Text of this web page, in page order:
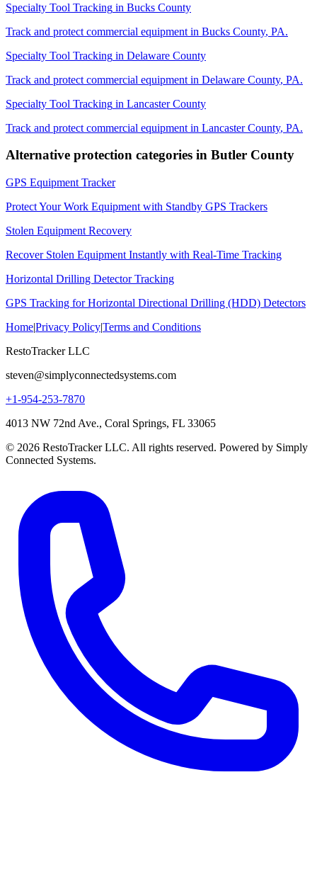
Specialty Tool Tracking in Bucks County
Track and protect commercial equipment in Bucks County, PA.
Specialty Tool Tracking in Delaware County
Track and protect commercial equipment in Delaware County, PA.
Specialty Tool Tracking in Lancaster County
Track and protect commercial equipment in Lancaster County, PA.
Alternative protection categories in Butler County
GPS Equipment Tracker
Protect Your Work Equipment with Standby GPS Trackers
Stolen Equipment Recovery
Recover Stolen Equipment Instantly with Real-Time Tracking
Horizontal Drilling Detector Tracking
GPS Tracking for Horizontal Directional Drilling (HDD) Detectors
Home|Privacy Policy|Terms and Conditions
RestoTracker LLC
steven@simplyconnectedsystems.com
+1-954-253-7870
4013 NW 72nd Ave., Coral Springs, FL 33065
© 2026 RestoTracker LLC. All rights reserved. Powered by Simply
Connected Systems.